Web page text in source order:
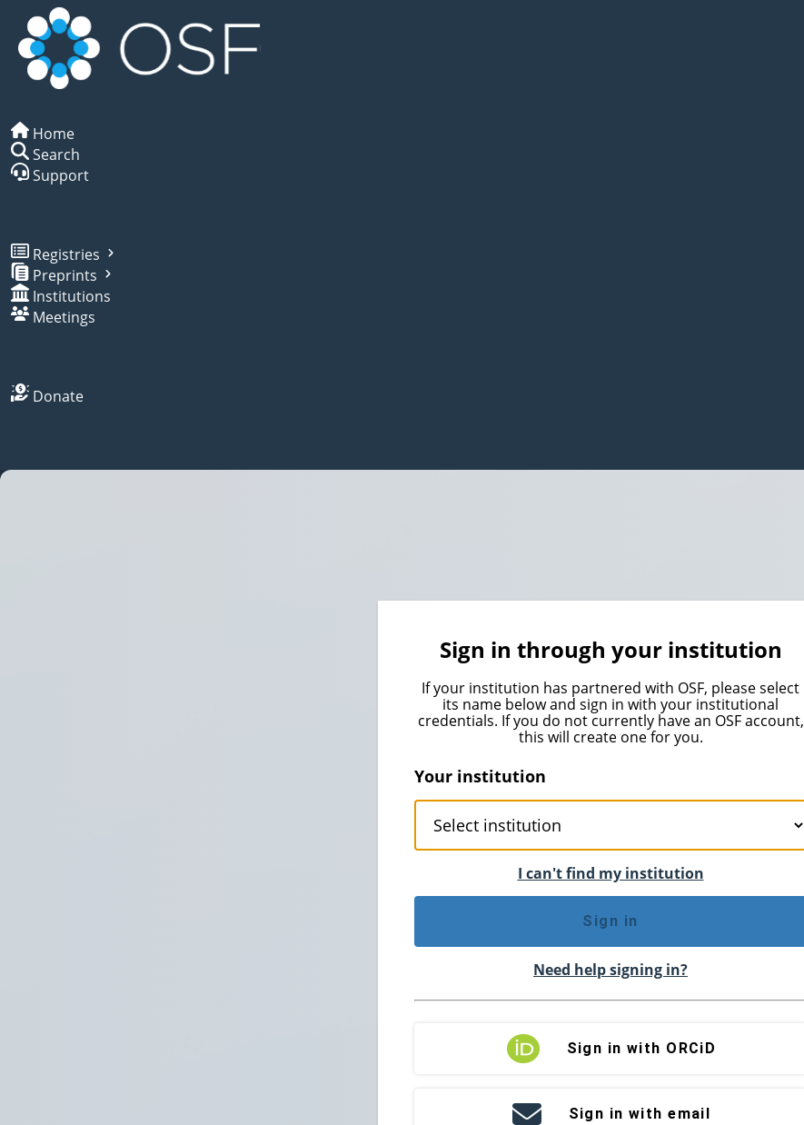
Home
Search
Support
Registries
Preprints
Institutions
Meetings
Donate
Sign in through your institution
If your institution has partnered with OSF, please select
its name below and sign in with your institutional
credentials. If you do not currently have an OSF account,
this will create one for you.
Your institution
I can't find my institution
Sign in
Need help signing in?
Sign in with ORCiD
Sign in with email